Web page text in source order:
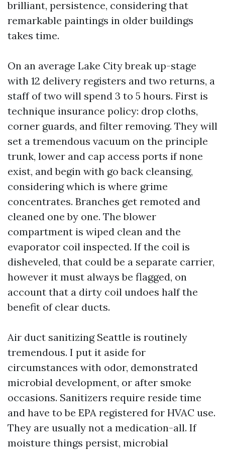
brilliant, persistence, considering that
remarkable paintings in older buildings
takes time.
On an average Lake City break up-stage
with 12 delivery registers and two returns, a
staff of two will spend 3 to 5 hours. First is
technique insurance policy: drop cloths,
corner guards, and filter removing. They will
set a tremendous vacuum on the principle
trunk, lower and cap access ports if none
exist, and begin with go back cleansing,
considering which is where grime
concentrates. Branches get remoted and
cleaned one by one. The blower
compartment is wiped clean and the
evaporator coil inspected. If the coil is
disheveled, that could be a separate carrier,
however it must always be flagged, on
account that a dirty coil undoes half the
benefit of clear ducts.
Air duct sanitizing Seattle is routinely
tremendous. I put it aside for
circumstances with odor, demonstrated
microbial development, or after smoke
occasions. Sanitizers require reside time
and have to be EPA registered for HVAC use.
They are usually not a medication-all. If
moisture things persist, microbial